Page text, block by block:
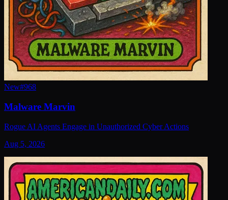
New#968
Malware Marvin
Rogue AI Agents Engage in Unauthorized Cyber Actions
Aug 5, 2026